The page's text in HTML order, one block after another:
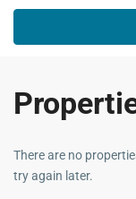
There are no
try again later.